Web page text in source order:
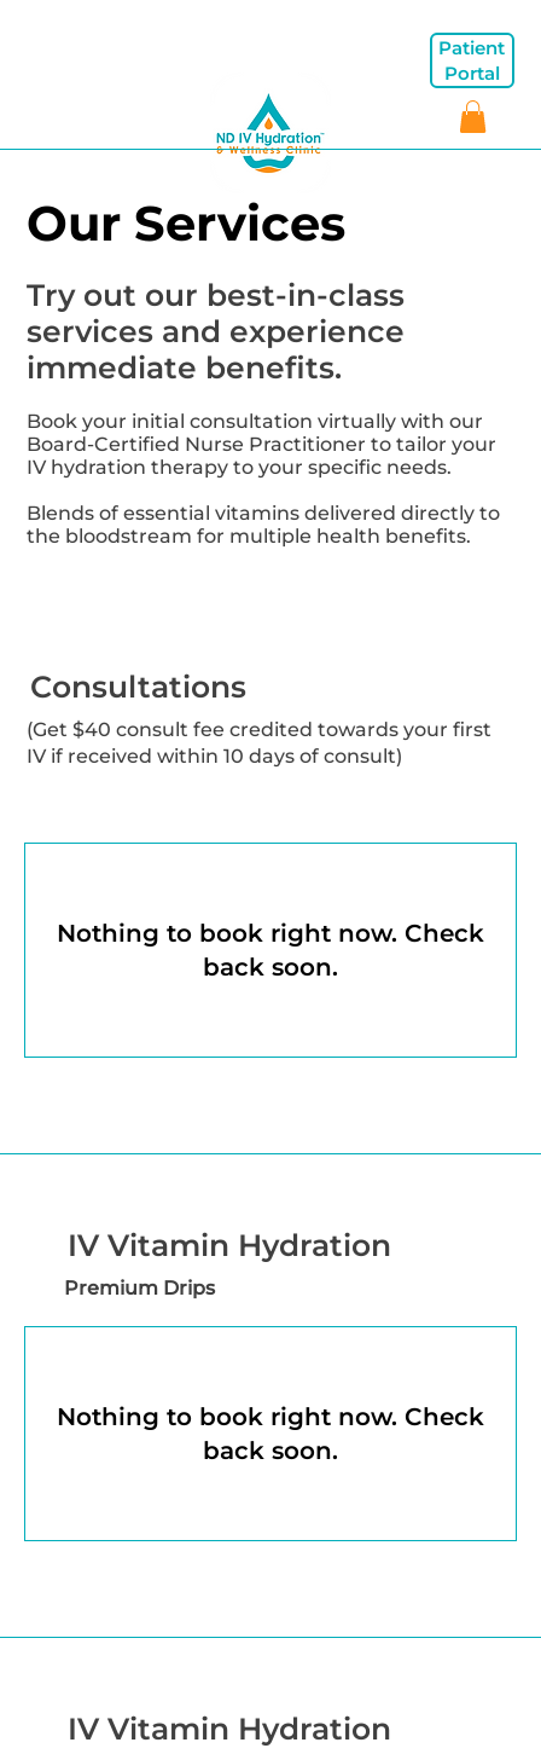
Patient
Portal
Our Services
Try out our best-in-class
services and experience
immediate benefits.
Book your initial consultation virtually with our
Board-Certified Nurse Practitioner to tailor your
IV hydration therapy to your specific needs.
Blends of essential vitamins delivered directly to
the bloodstream for multiple health benefits.
Consultations
(Get $40 consult fee credited towards your first
IV if received within 10 days of consult)
Nothing to book right now. Check
back soon.
IV Vitamin Hydration
Premium Drips
Nothing to book right now. Check
back soon.
IV Vitamin Hydration